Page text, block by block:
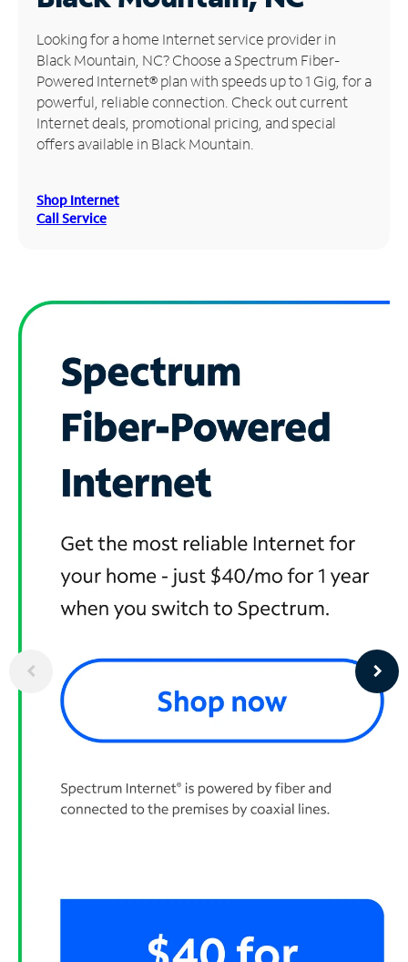
Manage
Account
Find
Store
Looking for a home Internet service provider in
Black Mountain, NC? Choose a Spectrum Fiber-
Powered Internet® plan with speeds up to 1 Gig, for a
powerful, reliable connection. Check out current
Internet deals, promotional pricing, and special
offers available in Black Mountain.
Shop Internet
Call Service